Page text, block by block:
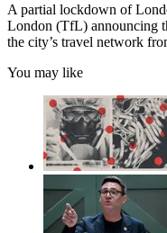
A partial lockdown of
London (TfL) announcing
the city’s travel network
You may like